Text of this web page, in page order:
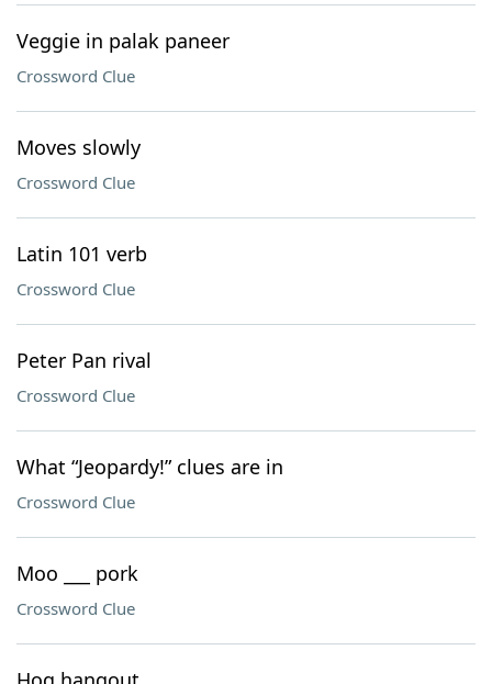
Veggie in palak paneer
Crossword Clue
Moves slowly
Crossword Clue
Latin 101 verb
Crossword Clue
Peter Pan rival
Crossword Clue
What “Jeopardy!” clues are in
Crossword Clue
Moo ___ pork
Crossword Clue